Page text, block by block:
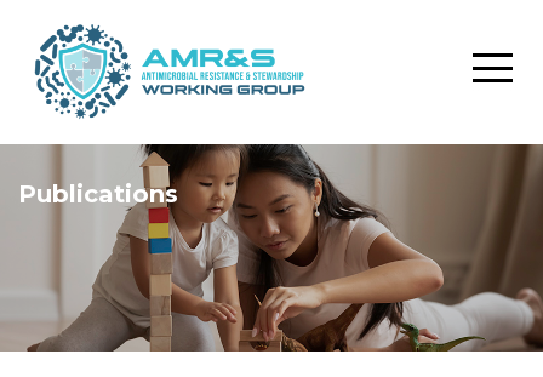
Publications